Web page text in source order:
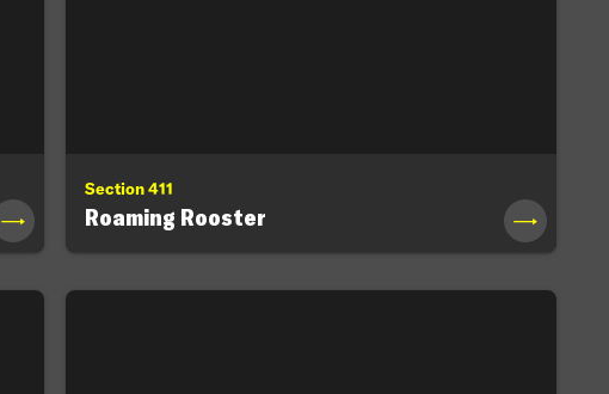
→
Section 411
Roaming Rooster →